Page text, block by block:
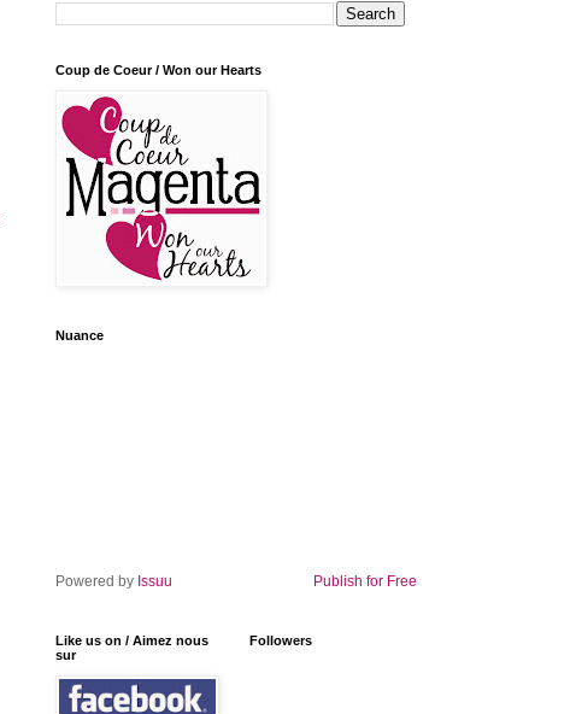
Coup de Coeur / Won our Hearts
Nuance
Powered by Issuu Publish for Free
Like us on / Aimez nous
sur
Followers